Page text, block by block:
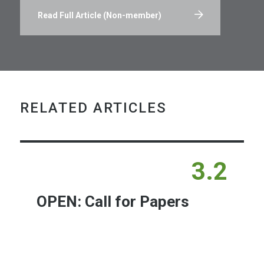
Read Full Article (Non-member)
RELATED ARTICLES
3.2
OPEN: Call for Papers